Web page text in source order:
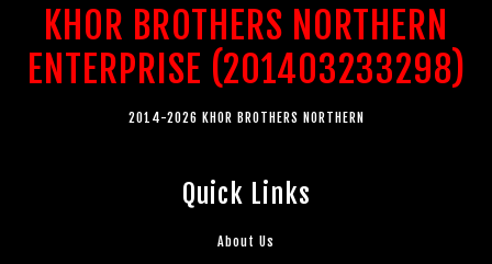
KHOR BROTHERS NORTHERN
ENTERPRISE (201403233298)
2014-2026 KHOR BROTHERS NORTHERN
Quick Links
About Us